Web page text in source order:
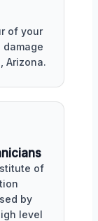
of your
Arizona.
of
by
level